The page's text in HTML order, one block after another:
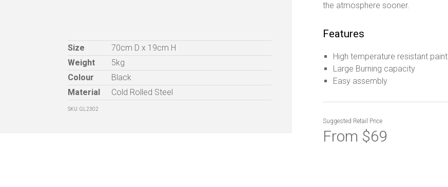
Size
70cm D x 19cm H
Weight
5kg
Colour
Black
Material
Cold Rolled Steel
SKU: GL2302
the atmosphere sooner.
Features
High temperature resistant paint
Large Burning capacity
Easy assembly
Suggested Retail Price
From $69